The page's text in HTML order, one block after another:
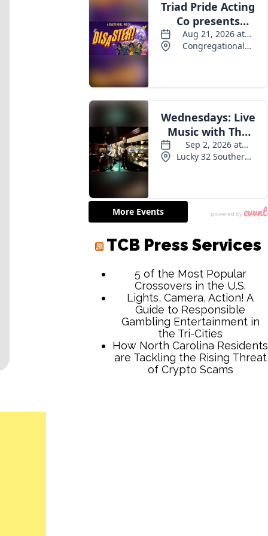
TCB Press Services
5 of the Most Popular
Crossovers in the U.S.
Lights, Camera, Action! A
Guide to Responsible
Gambling Entertainment in
the Tri-Cities
How North Carolina Residents
are Tackling the Rising Threat
of Crypto Scams